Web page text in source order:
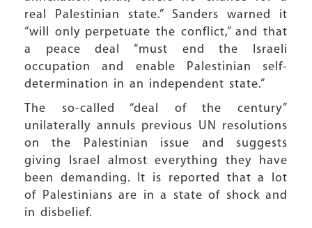
real Palestinian state.” Sanders warned it
“will only perpetuate the conflict,” and that
a peace deal “must end the Israeli
occupation and enable Palestinian self-
determination in an independent state.”
The so-called “deal of the century”
unilaterally annuls previous UN resolutions
on the Palestinian issue and suggests
giving Israel almost everything they have
been demanding. It is reported that a lot
of Palestinians are in a state of shock and
in disbelief.